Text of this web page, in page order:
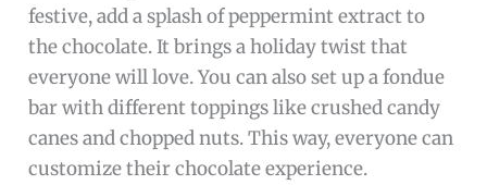
festive, add a splash of peppermint extract to
the chocolate. It brings a holiday twist that
everyone will love. You can also set up a fondue
bar with different toppings like crushed candy
canes and chopped nuts. This way, everyone can
customize their chocolate experience.